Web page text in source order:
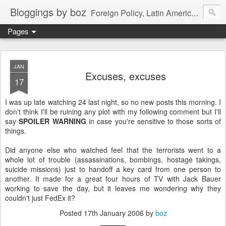
Bloggings by boz Foreign Policy, Latin America, etc.
Pages
JAN
17 Excuses, excuses
I was up late watching 24 last night, so no new posts this morning. I
don't think I'll be ruining any plot with my following comment but I'll
saySPOILER WARNING in case you're sensitive to those sorts of
things.
Did anyone else who watched feel that the terrorists went to a
whole lot of trouble (assassinations, bombings, hostage takings,
suicide missions) just to handoff a key card from one person to
another. It made for a great four hours of TV with Jack Bauer
working to save the day, but it leaves me wondering why they
couldn't just FedEx it?
Posted 17th January 2006 by boz